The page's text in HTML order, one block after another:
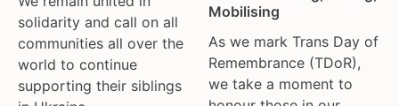
solidarity and call on all
communities all over the
world to continue
supporting their siblings
Mobilising
As we mark Trans Day of
Remembrance (TDoR),
we take a moment to